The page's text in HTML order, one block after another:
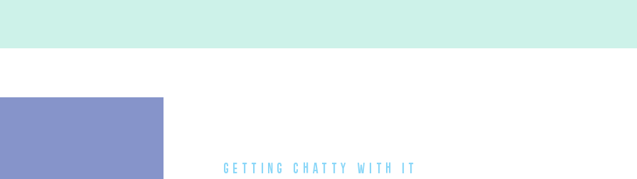
Airport (KIX) to major stations like Tennoji, Osaka, and
getting chatty with it